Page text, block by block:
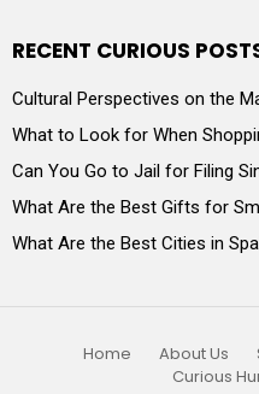
RECENT CURIOUS
Cultural Perspectives on the
What to Look for When
Can You Go to Jail for Filing
What Are the Best Gifts for
What Are the Best Cities in
Home About Us
Curious